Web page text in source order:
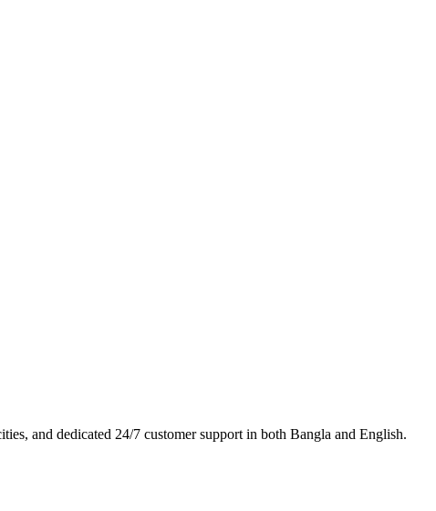
and dedicated 24/7 customer support in both Bangla and English.